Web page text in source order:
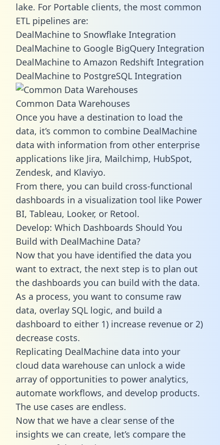
lake. For Portable clients, the most common
ETL pipelines are:
DealMachine to Snowflake Integration
DealMachine to Google BigQuery Integration
DealMachine to Amazon Redshift Integration
DealMachine to PostgreSQL Integration
Common Data Warehouses
Once you have a destination to load the
data, it’s common to combine DealMachine
data with information from other enterprise
applications like Jira, Mailchimp, HubSpot,
Zendesk, and Klaviyo.
From there, you can build cross-functional
dashboards in a visualization tool like Power
BI, Tableau, Looker, or Retool.
Develop: Which Dashboards Should You
Build with DealMachine Data?
Now that you have identified the data you
want to extract, the next step is to plan out
the dashboards you can build with the data.
As a process, you want to consume raw
data, overlay SQL logic, and build a
dashboard to either 1) increase revenue or 2)
decrease costs.
Replicating DealMachine data into your
cloud data warehouse can unlock a wide
array of opportunities to power analytics,
automate workflows, and develop products.
The use cases are endless.
Now that we have a clear sense of the
insights we can create, let’s compare the